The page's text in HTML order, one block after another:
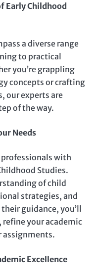
Early Childhood
a diverse range
to practical
you’re grappling
concepts or crafting
our experts are
of the way.
Needs
professionals with
Studies.
of child
strategies, and
guidance, you’ll
your academic
assignments.
Excellence